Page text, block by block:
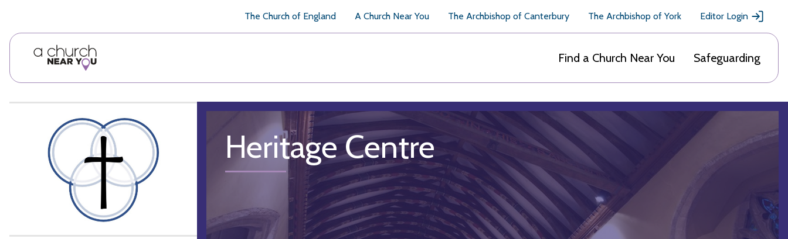
The Church of England A Church Near You The Archbishop of Canterbury The Archbishop of York Editor Login
Find a Church Near You Safeguarding
Heritage Centre